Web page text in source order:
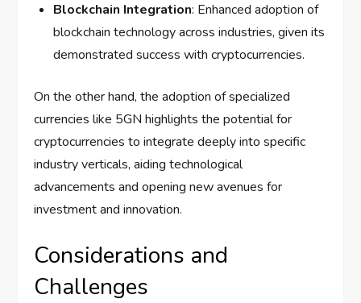
Blockchain Integration: Enhanced adoption of
blockchain technology across industries, given its
demonstrated success with cryptocurrencies.
On the other hand, the adoption of specialized
currencies like 5GN highlights the potential for
cryptocurrencies to integrate deeply into specific
industry verticals, aiding technological
advancements and opening new avenues for
investment and innovation.
Considerations and
Challenges